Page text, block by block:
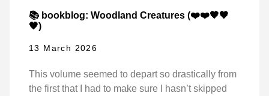
📚 bookblog: Woodland Creatures (❤️❤️🖤🖤
🖤)
13 March 2026
This volume seemed to depart so drastically from
the first that I had to make sure I hasn’t skipped